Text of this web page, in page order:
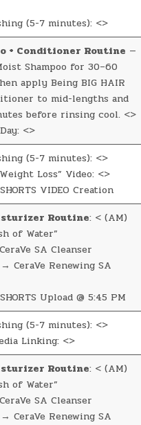
(5-7 minutes): <>
+ Conditioner Routine —
Shampoo for 30–60
apply Being BIG HAIR
to mid-lengths and
before rinsing cool. <>
<>
(5-7 minutes): <>
Loss” Video: <>
VIDEO Creation
Routine: < (AM)
of Water”
SA Cleanser
CeraVe Renewing SA
Upload @ 5:45 PM
(5-7 minutes): <>
Linking: <>
Routine: < (AM)
of Water”
SA Cleanser
CeraVe Renewing SA